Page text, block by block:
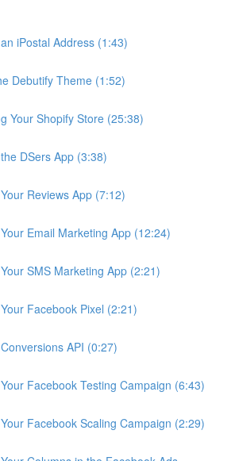
iPostal Address (1:43)
Debutify Theme (1:52)
Your Shopify Store (25:38)
DSers App (3:38)
Reviews App (7:12)
Email Marketing App (12:24)
SMS Marketing App (2:21)
Facebook Pixel (2:21)
API (0:27)
Facebook Testing Campaign (6:43)
Facebook Scaling Campaign (2:29)